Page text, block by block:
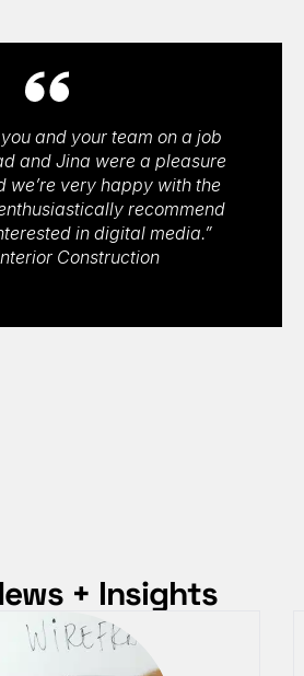
and your team on a job
and Jina were a pleasure
we’re very happy with the
recommend
in digital media.”
Construction
+ Insights